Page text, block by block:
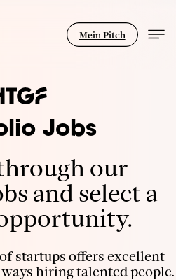
Mein Pitch
Jobs
our
and select a
startups offers excellent
hiring talented people.